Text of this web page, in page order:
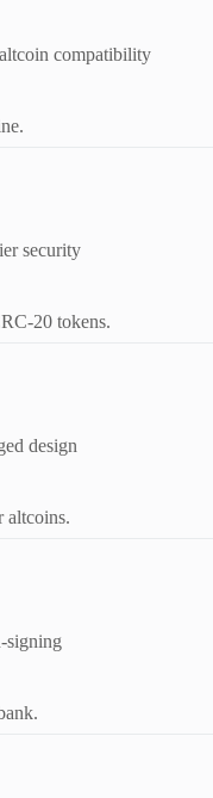
compatibility
security
20 tokens.
design
altcoins.
signing